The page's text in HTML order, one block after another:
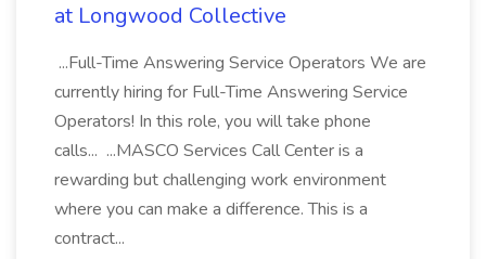
at Longwood Collective
...Full-Time Answering Service Operators We are
currently hiring for Full-Time Answering Service
Operators! In this role, you will take phone
calls... ...MASCO Services Call Center is a
rewarding but challenging work environment
where you can make a difference. This is a
contract...